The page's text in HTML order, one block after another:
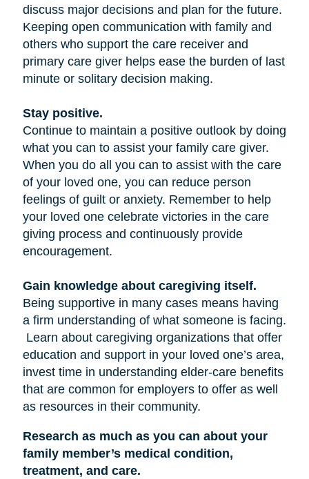
discuss major decisions and plan for the future.
Keeping open communication with family and
others who support the care receiver and
primary care giver helps ease the burden of last
minute or solitary decision making.
Stay positive.
Continue to maintain a positive outlook by doing
what you can to assist your family care giver.
When you do all you can to assist with the care
of your loved one, you can reduce person
feelings of guilt or anxiety. Remember to help
your loved one celebrate victories in the care
giving process and continuously provide
encouragement.
Gain knowledge about caregiving itself.
Being supportive in many cases means having
a firm understanding of what someone is facing.
Learn about caregiving organizations that offer
education and support in your loved one’s area,
invest time in understanding elder-care benefits
that are common for employers to offer as well
as resources in their community.
Research as much as you can about your
family member’s medical condition,
treatment, and care.